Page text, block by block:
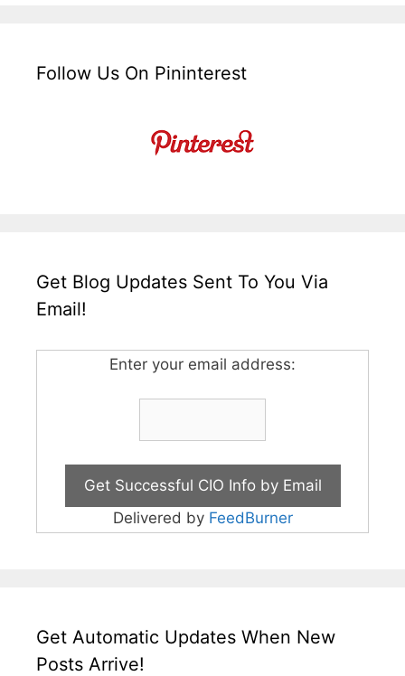
Follow Us On Pininterest
Get Blog Updates Sent To You Via
Email!
Enter your email address:
Delivered by FeedBurner
Get Automatic Updates When New
Posts Arrive!